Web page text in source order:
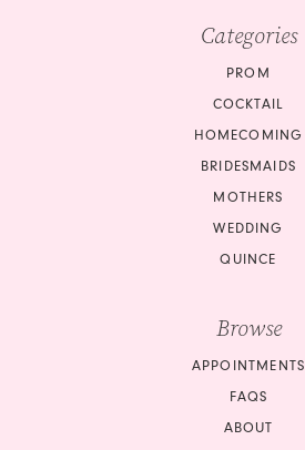
Categories
PROM
COCKTAIL
HOMECOMING
BRIDESMAIDS
MOTHERS
WEDDING
QUINCE
Browse
APPOINTMENTS
FAQS
ABOUT